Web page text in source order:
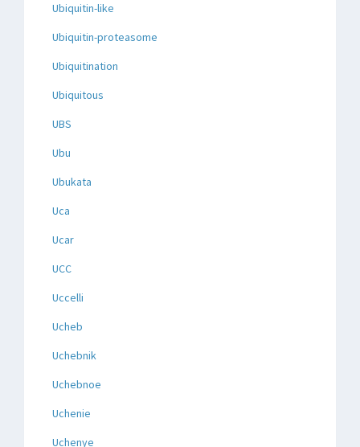
Ubiquitin-like
Ubiquitin-proteasome
Ubiquitination
Ubiquitous
UBS
Ubu
Ubukata
Uca
Ucar
UCC
Uccelli
Ucheb
Uchebnik
Uchebnoe
Uchenie
Uchenye